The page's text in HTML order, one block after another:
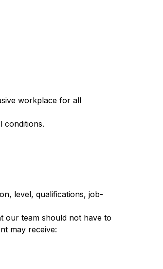
workplace for all
conditions.
level, qualifications, job-
our team should not have to
may receive:​